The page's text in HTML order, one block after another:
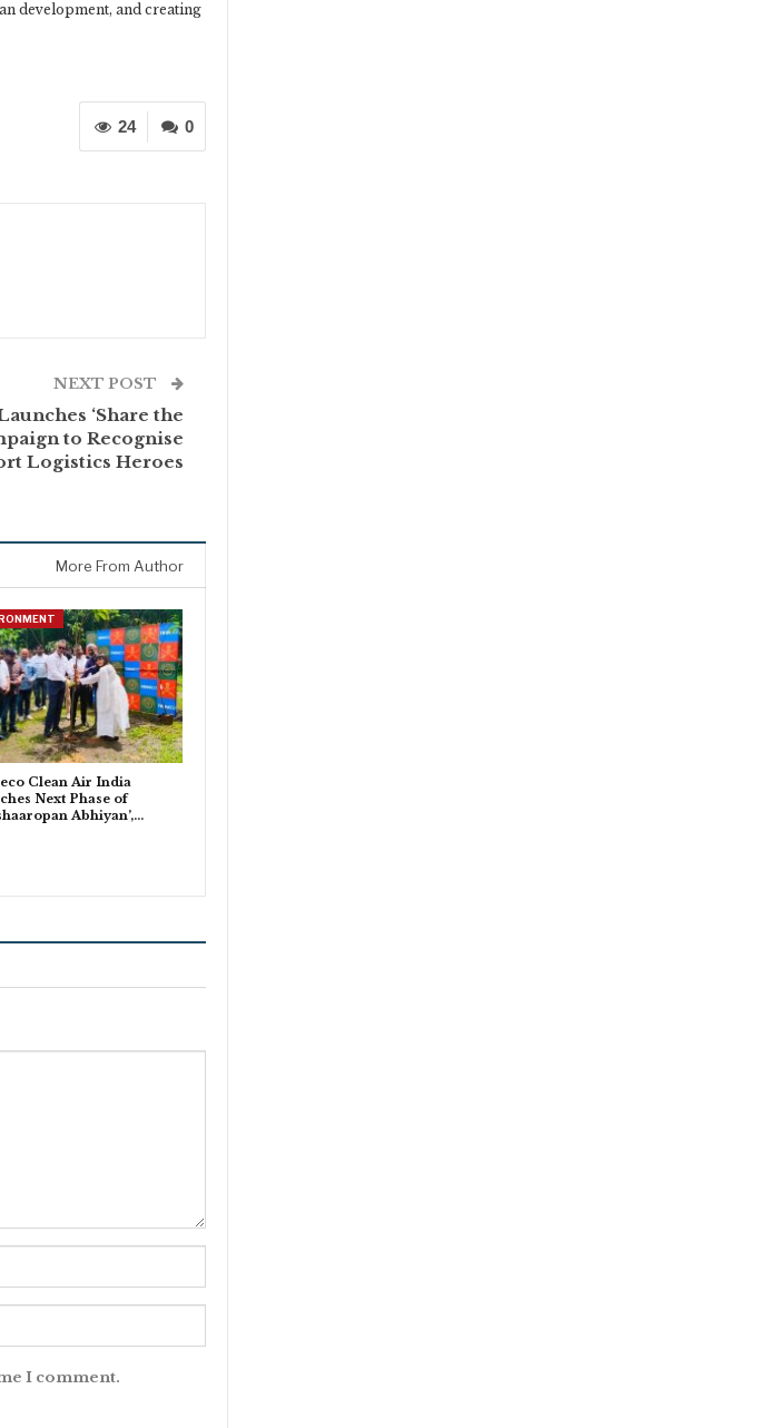
development, and creating
0
24
NEXT POST
‘Share the
to Recognise
Logistics Heroes
More From Author
Clean Air India
Next Phase of
Abhiyan’,…
I comment.